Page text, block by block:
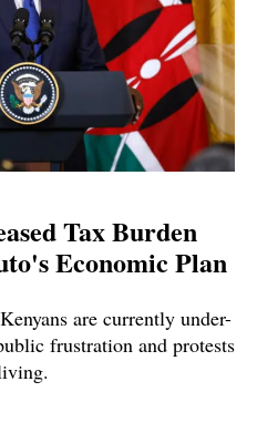
Tax Burden
Economic Plan
are currently under-
frustration and protests